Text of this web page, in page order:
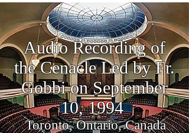
Audio Recording of
the Cenacle Led by Fr.
Gobbi on September
10, 1994
Toronto, Ontario, Canada